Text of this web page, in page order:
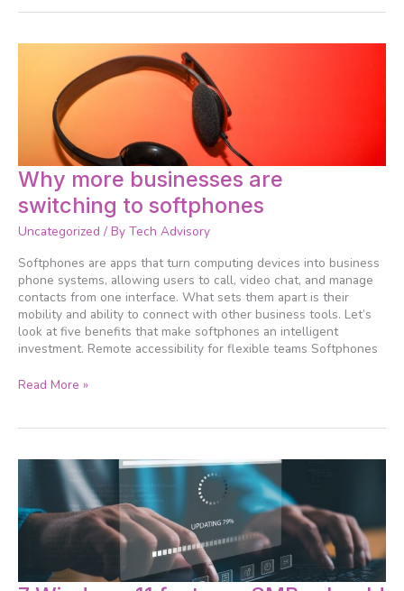
Why more businesses are
switching to softphones
Uncategorized / By Tech Advisory
Softphones are apps that turn computing devices into business
phone systems, allowing users to call, video chat, and manage
contacts from one interface. What sets them apart is their
mobility and ability to connect with other business tools. Let’s
look at five benefits that make softphones an intelligent
investment. Remote accessibility for flexible teams Softphones
Why
more
businesses
are
switching
to
softphones
Read More »